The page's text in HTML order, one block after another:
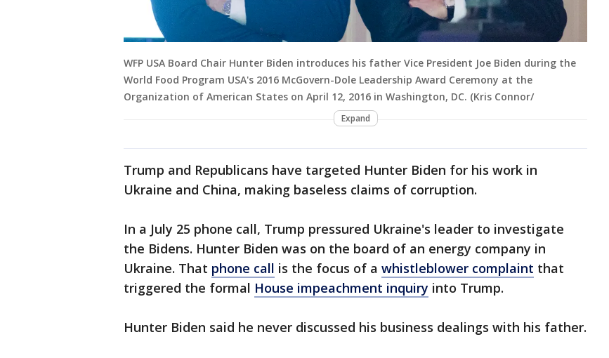
WFP USA Board Chair Hunter Biden introduces his father Vice President Joe Biden during the
World Food Program USA's 2016 McGovern-Dole Leadership Award Ceremony at the
Organization of American States on April 12, 2016 in Washington, DC. (Kris Connor/
Expand
Trump and Republicans have targeted Hunter Biden for his work in
Ukraine and China, making baseless claims of corruption.
In a July 25 phone call, Trump pressured Ukraine's leader to investigate
the Bidens. Hunter Biden was on the board of an energy company in
Ukraine. That phone call is the focus of a whistleblower complaint that
triggered the formal House impeachment inquiry into Trump.
Hunter Biden said he never discussed his business dealings with his father.